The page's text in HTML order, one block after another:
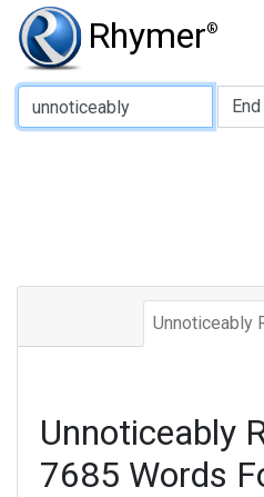
Rhymer®
Type of Rhyme:
Unnoticeably
Unnoticeably
7685 Words